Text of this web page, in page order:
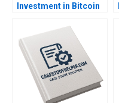
Investment in Bitcoin